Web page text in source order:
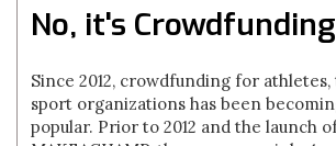
No, it's Crowdfunding
Since 2012, crowdfunding for athletes,
sport organizations has been
popular. Prior to 2012 and the launch